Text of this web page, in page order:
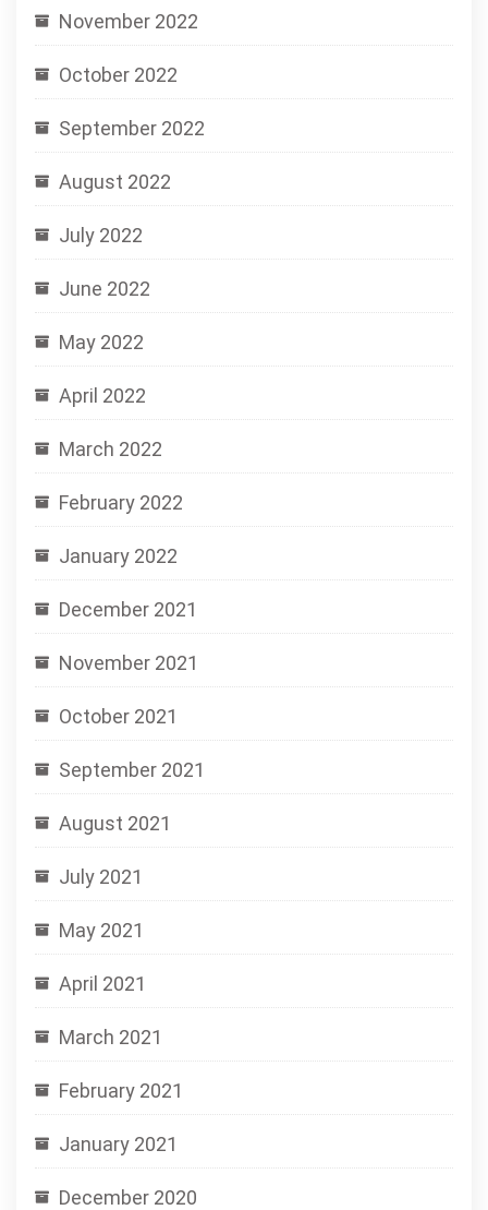
November 2022
October 2022
September 2022
August 2022
July 2022
June 2022
May 2022
April 2022
March 2022
February 2022
January 2022
December 2021
November 2021
October 2021
September 2021
August 2021
July 2021
May 2021
April 2021
March 2021
February 2021
January 2021
December 2020